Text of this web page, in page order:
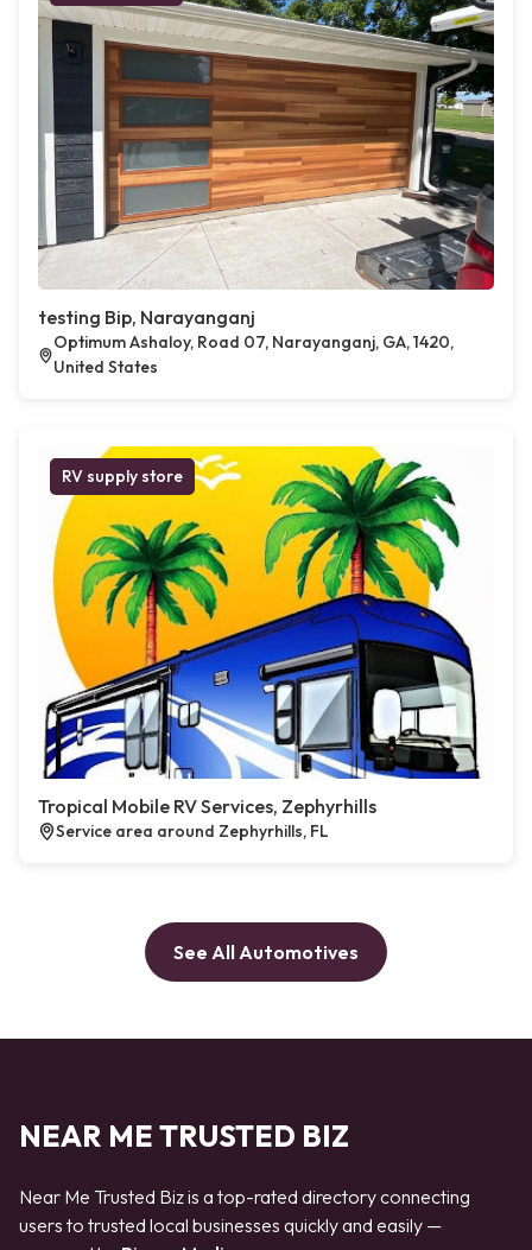
testing Bip, Narayanganj
Optimum Ashaloy, Road 07, Narayanganj, GA, 1420,
United States
RV supply store
Tropical Mobile RV Services, Zephyrhills
Service area around Zephyrhills, FL
See All Automotives
NEAR ME TRUSTED BIZ
Near Me Trusted Biz is a top-rated directory connecting
users to trusted local businesses quickly and easily —